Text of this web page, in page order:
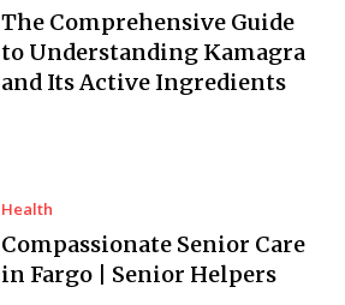
The Comprehensive Guide
to Understanding Kamagra
and Its Active Ingredients
Health
Compassionate Senior Care
in Fargo | Senior Helpers